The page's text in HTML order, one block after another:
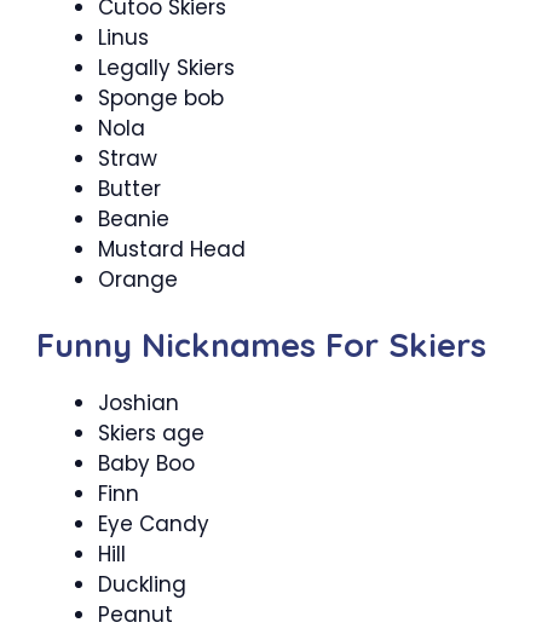
Cutoo Skiers
Linus
Legally Skiers
Sponge bob
Nola
Straw
Butter
Beanie
Mustard Head
Orange
Funny Nicknames For Skiers
Joshian
Skiers age
Baby Boo
Finn
Eye Candy
Hill
Duckling
Peanut